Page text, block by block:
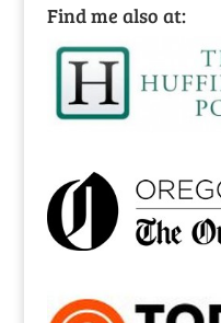
Find me also at: